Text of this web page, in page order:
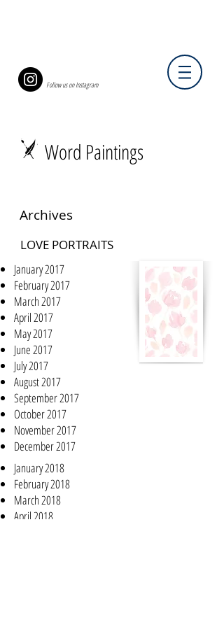
Follow us on Instagram
Word Paintings
Archives
LOVE PORTRAITS
January 2017
February 2017
March 2017
April 2017
May 2017
June 2017
July 2017
August 2017
September 2017
October 2017
November 2017
December 2017
January 2018
February 2018
March 2018
April 2018